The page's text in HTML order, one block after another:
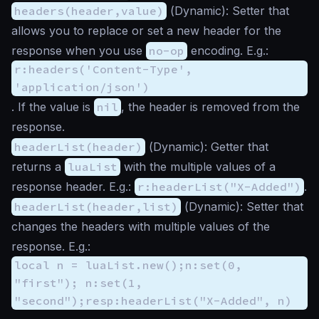
headers(header,value)
(Dynamic): Setter that
allows you to replace or set a new header for the
response when you use no-op encoding. E.g.:
r:headers('Content-Type',
'application/json')
. If the value is nil , the header is removed from the
response.
headerList(header)
(Dynamic): Getter that
returns a luaList with the multiple values of a
response header. E.g.: r:headerList("X-Added") .
headerList(header,list)
(Dynamic): Setter that
changes the headers with multiple values of the
response. E.g.:
local n = luaList.new();n:set(0,
"first"); n:set(1,
"second");resp:headerList("X-Added", n)